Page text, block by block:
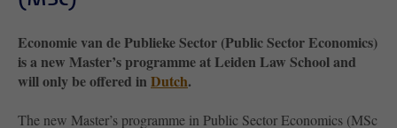
Economie van de Publieke Sector (Public Sector Economics)
is a new Master’s programme at Leiden Law School and
will only be offered in Dutch.
The new Master’s programme in Public Sector Economics (MSc